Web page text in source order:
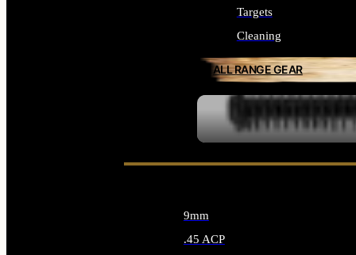
Targets
Cleaning
ALL RANGE GEAR
9mm
.45 ACP